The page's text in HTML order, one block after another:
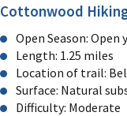
Cottonwood
Open Season: Open
Length: 1.25 miles
Location of trail:
Surface: Natural
Difficulty: Moderate